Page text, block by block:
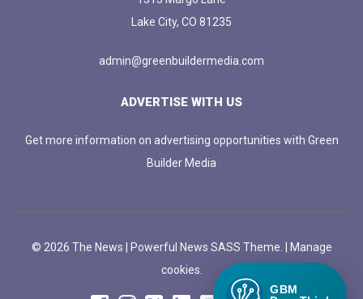
Lake City, CO 81235
admin@greenbuildermedia.com
ADVERTISE WITH US
Get more information on advertising opportunities with Green
Builder Media
© 2026 The News | Powerful News SASS Theme. |
Manage
cookies.
GBM